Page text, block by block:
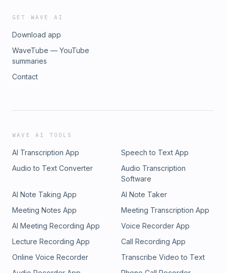
GET WAVE AI
Download app
WaveTube — YouTube
summaries
Contact
WAVE AI TOOLS
AI Transcription App
Speech to Text App
Audio to Text Converter
Audio Transcription
Software
AI Note Taking App
AI Note Taker
Meeting Notes App
Meeting Transcription App
AI Meeting Recording App
Voice Recorder App
Lecture Recording App
Call Recording App
Online Voice Recorder
Transcribe Video to Text